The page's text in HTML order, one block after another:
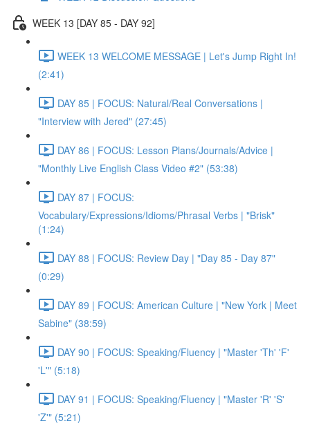
WEEK 13 [DAY 85 - DAY 92]
WEEK 13 WELCOME MESSAGE | Let's Jump Right In!
(2:41)
DAY 85 | FOCUS: Natural/Real Conversations |
"Interview with Jered" (27:45)
DAY 86 | FOCUS: Lesson Plans/Journals/Advice |
"Monthly Live English Class Video #2" (53:38)
DAY 87 | FOCUS:
Vocabulary/Expressions/Idioms/Phrasal Verbs | "Brisk"
(1:24)
DAY 88 | FOCUS: Review Day | "Day 85 - Day 87"
(0:29)
DAY 89 | FOCUS: American Culture | "New York | Meet
Sabine" (38:59)
DAY 90 | FOCUS: Speaking/Fluency | "Master 'Th' 'F'
'L'" (5:18)
DAY 91 | FOCUS: Speaking/Fluency | "Master 'R' 'S'
'Z'" (5:21)